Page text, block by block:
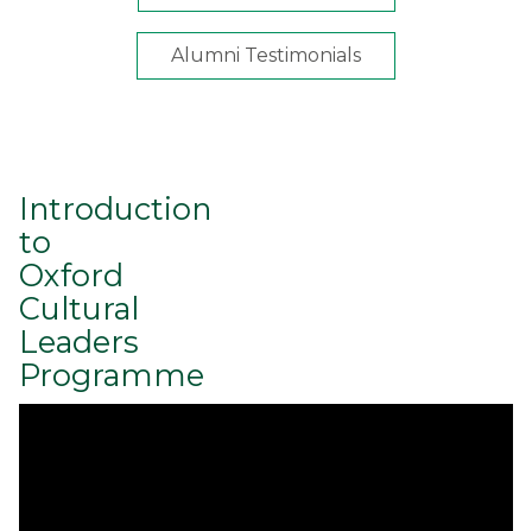
Alumni Testimonials
Introduction
to
Oxford
Cultural
Leaders
Programme